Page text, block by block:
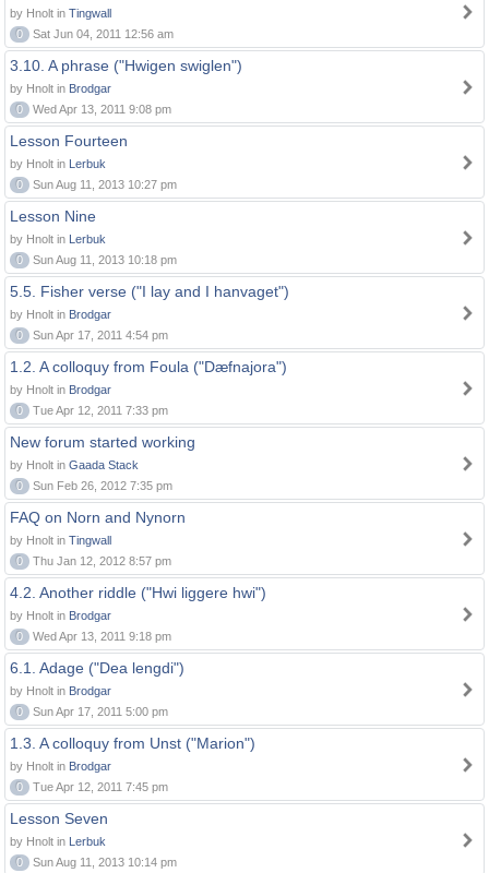
by Hnolt in Tingwall
0
Sat Jun 04, 2011 12:56 am
3.10. A phrase ("Hwigen swiglen")
by Hnolt in Brodgar
0
Wed Apr 13, 2011 9:08 pm
Lesson Fourteen
by Hnolt in Lerbuk
0
Sun Aug 11, 2013 10:27 pm
Lesson Nine
by Hnolt in Lerbuk
0
Sun Aug 11, 2013 10:18 pm
5.5. Fisher verse ("I lay and I hanvaget")
by Hnolt in Brodgar
0
Sun Apr 17, 2011 4:54 pm
1.2. A colloquy from Foula ("Dæfnajora")
by Hnolt in Brodgar
0
Tue Apr 12, 2011 7:33 pm
New forum started working
by Hnolt in Gaada Stack
0
Sun Feb 26, 2012 7:35 pm
FAQ on Norn and Nynorn
by Hnolt in Tingwall
0
Thu Jan 12, 2012 8:57 pm
4.2. Another riddle ("Hwi liggere hwi")
by Hnolt in Brodgar
0
Wed Apr 13, 2011 9:18 pm
6.1. Adage ("Dea lengdi")
by Hnolt in Brodgar
0
Sun Apr 17, 2011 5:00 pm
1.3. A colloquy from Unst ("Marion")
by Hnolt in Brodgar
0
Tue Apr 12, 2011 7:45 pm
Lesson Seven
by Hnolt in Lerbuk
0
Sun Aug 11, 2013 10:14 pm